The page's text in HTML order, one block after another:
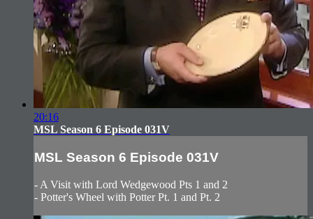
20:16
MSL Season 6 Episode 031V
MSL Season 6 Episode 031V
- A Visit with Lord Wedgewood Pts 1 and 2
- Potter's Wheel with Potter Pt. 1 and Pt. 2